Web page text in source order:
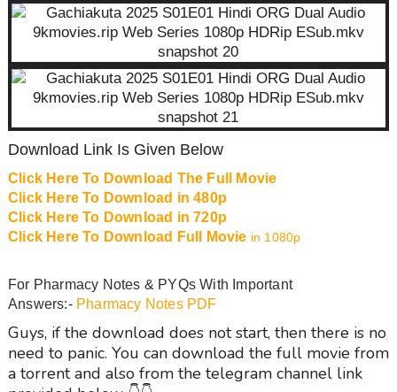
Download Link Is Given Below
Click Here To Download The Full Movie
Click Here To Download in 480p
Click Here To Download in 720p
Click Here To Download Full Movie in 1080p
For Pharmacy Notes & PYQs With Important
Answers:- Pharmacy Notes PDF
Guys, if the download does not start, then there is no
need to panic. You can download the full movie from
a torrent and also from the telegram channel link